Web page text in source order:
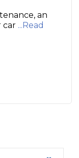
an
car ...Read